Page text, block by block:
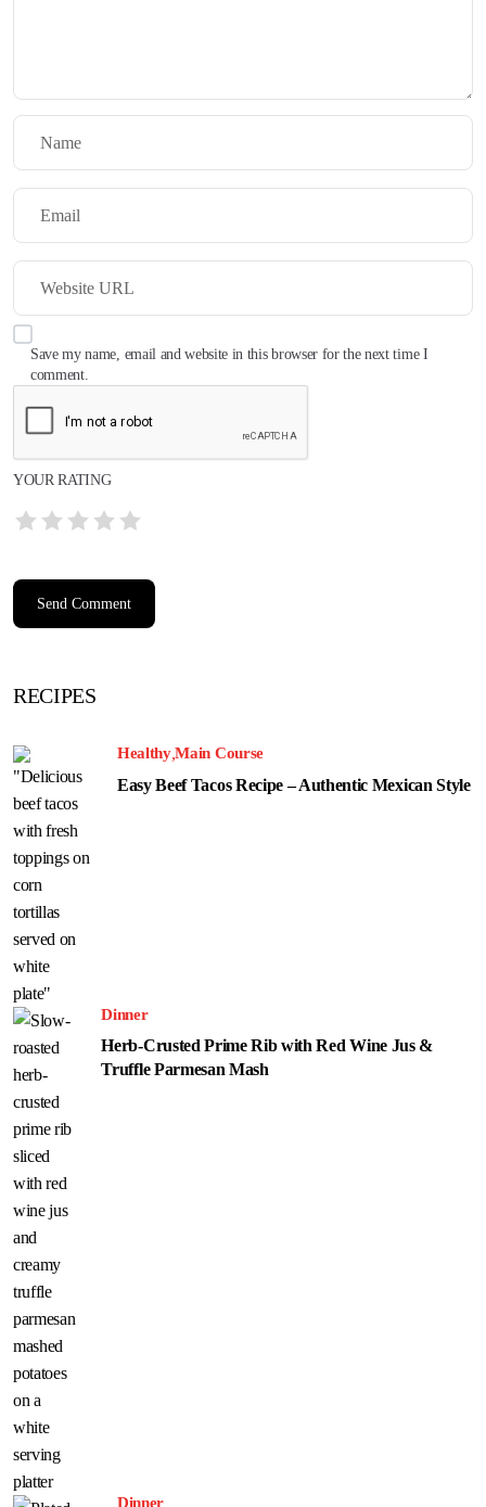
Save my name, email and website in this browser for the next time I
comment.
YOUR RATING
RECIPES
Healthy Main Course
Easy Beef Tacos Recipe – Authentic Mexican Style
Dinner
Herb-Crusted Prime Rib with Red Wine Jus &
Truffle Parmesan Mash
Dinner